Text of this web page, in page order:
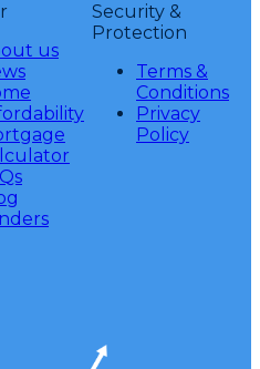
us
Security &
Protection
Terms &
Conditions
Privacy
Policy